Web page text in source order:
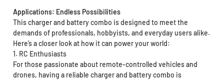
Applications: Endless Possibilities
This charger and battery combo is designed to meet the
demands of professionals, hobbyists, and everyday users alike.
Here’s a closer look at how it can power your world:
1. RC Enthusiasts
For those passionate about remote-controlled vehicles and
drones, having a reliable charger and battery combo is